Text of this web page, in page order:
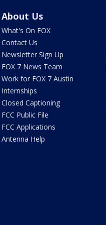
About Us
What's On FOX
Contact Us
Newsletter Sign Up
FOX 7 News Team
Work for FOX 7 Austin
Internships
Closed Captioning
FCC Public File
FCC Applications
Antenna Help